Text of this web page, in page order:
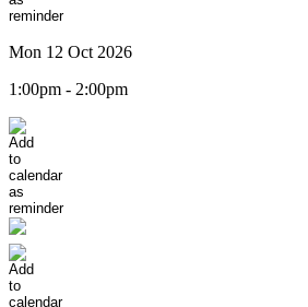
Mon 12 Oct 2026
1:00pm - 2:00pm